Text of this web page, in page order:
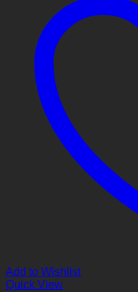
Add to Wishlist
Quick View